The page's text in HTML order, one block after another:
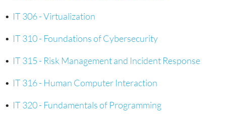
• IT 306 - Virtualization
• IT 310 - Foundations of Cybersecurity
• IT 315 - Risk Management and Incident Response
• IT 316 - Human Computer Interaction
• IT 320 - Fundamentals of Programming